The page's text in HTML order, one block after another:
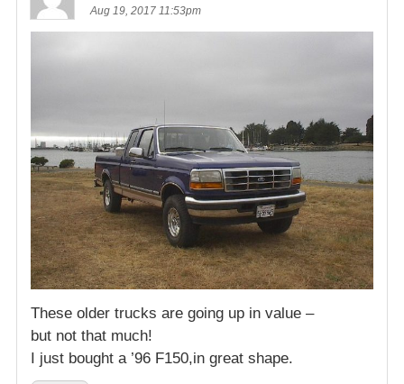
Aug 19, 2017 11:53pm
These older trucks are going up in value –
but not that much!
I just bought a ’96 F150,in great shape.